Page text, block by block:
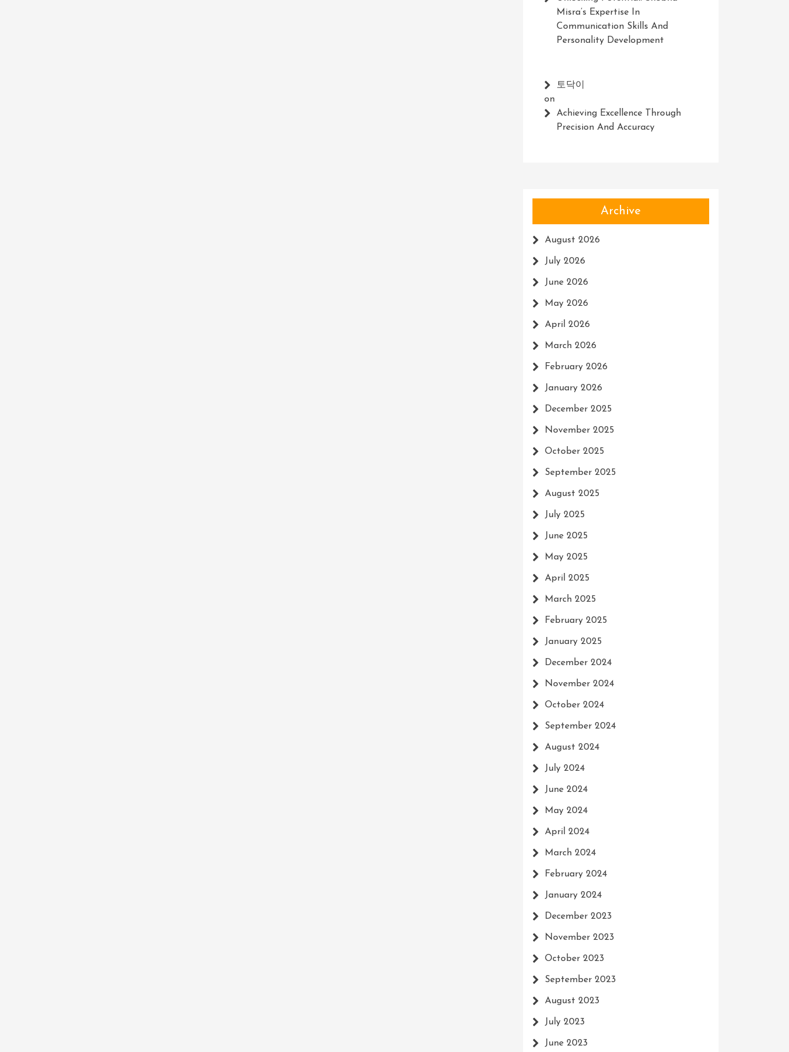
Misra’s Expertise In
Communication Skills And
Personality Development
토닥이
on
Achieving Excellence Through
Precision And Accuracy
Archive
August 2026
July 2026
June 2026
May 2026
April 2026
March 2026
February 2026
January 2026
December 2025
November 2025
October 2025
September 2025
August 2025
July 2025
June 2025
May 2025
April 2025
March 2025
February 2025
January 2025
December 2024
November 2024
October 2024
September 2024
August 2024
July 2024
June 2024
May 2024
April 2024
March 2024
February 2024
January 2024
December 2023
November 2023
October 2023
September 2023
August 2023
July 2023
June 2023